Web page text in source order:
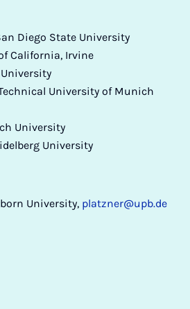
Diego State University
California, Irvine
University of Munich
University
University
University, platzner@upb.de